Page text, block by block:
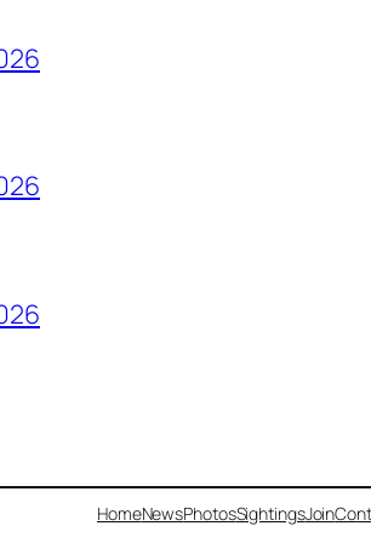
HomeNewsPhotosSightingsJoin